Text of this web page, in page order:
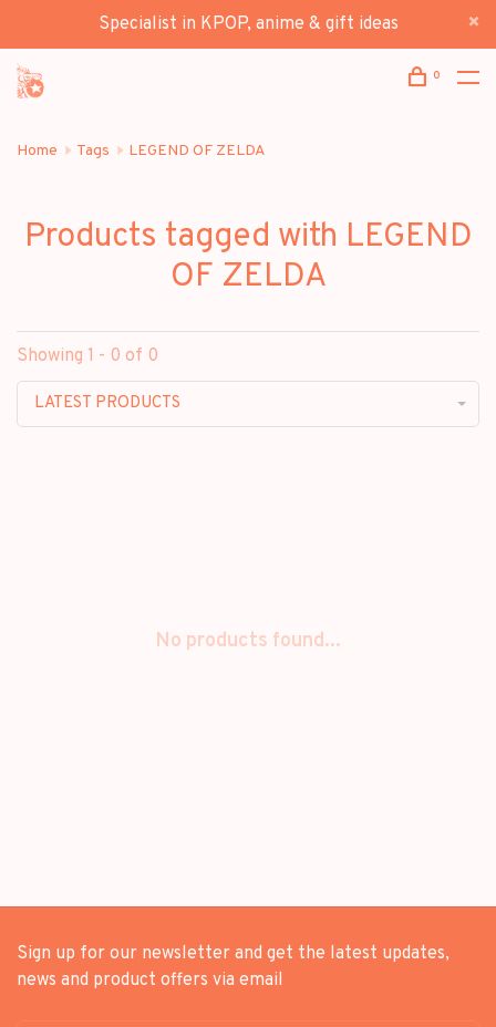
Specialist in KPOP, anime & gift ideas
0
Home Tags LEGEND OF ZELDA
Products tagged with LEGEND
OF ZELDA
Showing 1 - 0 of 0
LATEST PRODUCTS
No products found...
Sign up for our newsletter and get the latest updates,
news and product offers via email